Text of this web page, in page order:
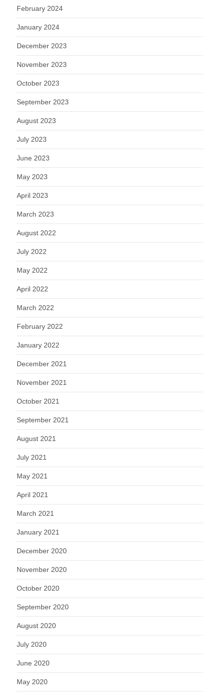
February 2024
January 2024
December 2023
November 2023
October 2023
September 2023
August 2023
July 2023
June 2023
May 2023
April 2023
March 2023
August 2022
July 2022
May 2022
April 2022
March 2022
February 2022
January 2022
December 2021
November 2021
October 2021
September 2021
August 2021
July 2021
May 2021
April 2021
March 2021
January 2021
December 2020
November 2020
October 2020
September 2020
August 2020
July 2020
June 2020
May 2020